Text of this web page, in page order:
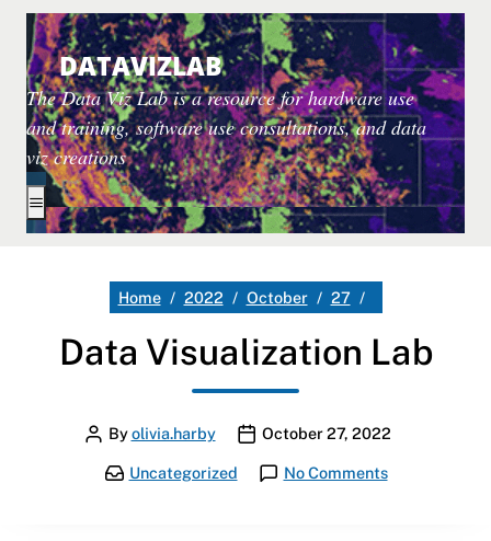
DATAVIZLAB
The Data Viz Lab is a resource for hardware use
and training, software use consultations, and data
viz creations
Toggle extended navigation
Home 2022 October 27
Data Visualization Lab
Author
Byolivia.harby Publication date
October 27, 2022
Categories:
Uncategorized No Commentson Data